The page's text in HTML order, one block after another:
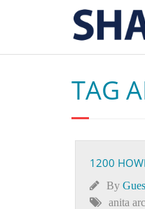
TAG
1200
By
anita